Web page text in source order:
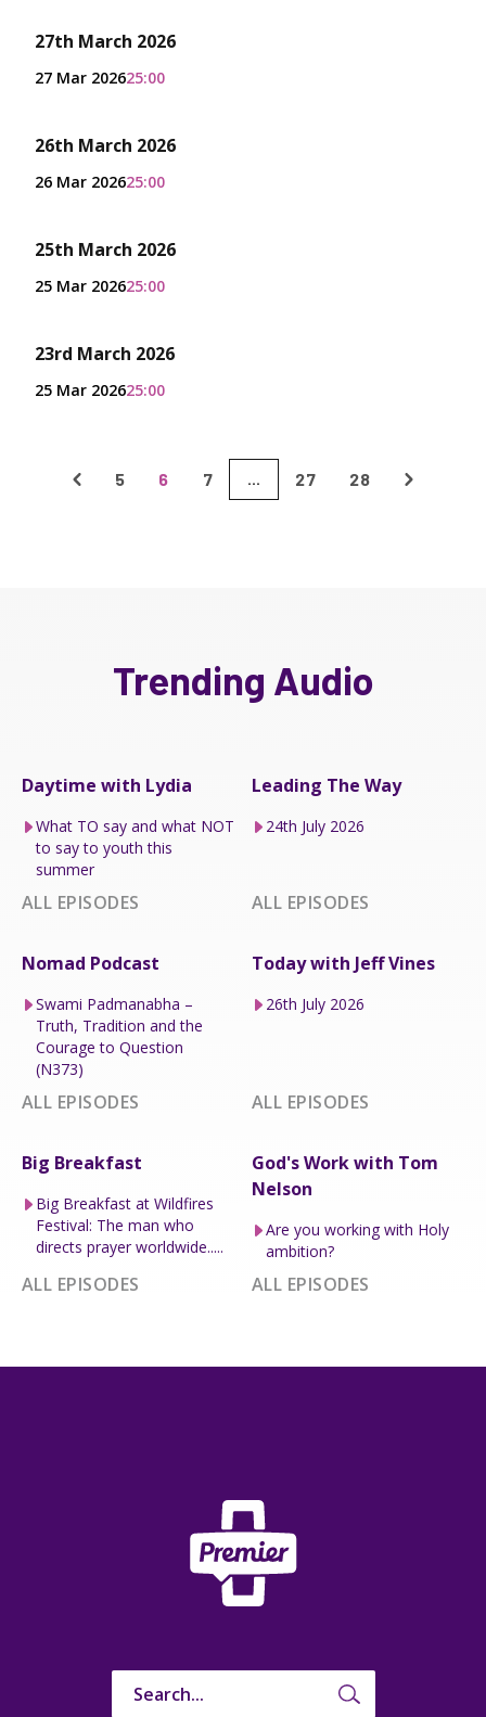
27th March 2026
27 Mar 202625:00
26th March 2026
26 Mar 202625:00
25th March 2026
25 Mar 202625:00
23rd March 2026
25 Mar 202625:00
5 6 7 ... 27 28
Trending Audio
Daytime with Lydia
What TO say and what NOT
to say to youth this
summer
ALL EPISODES
Leading The Way
24th July 2026
ALL EPISODES
Nomad Podcast
Swami Padmanabha –
Truth, Tradition and the
Courage to Question
(N373)
ALL EPISODES
Today with Jeff Vines
26th July 2026
ALL EPISODES
Big Breakfast
Big Breakfast at Wildfires
Festival: The man who
directs prayer worldwide.....
ALL EPISODES
God's Work with Tom
Nelson
Are you working with Holy
ambition?
ALL EPISODES